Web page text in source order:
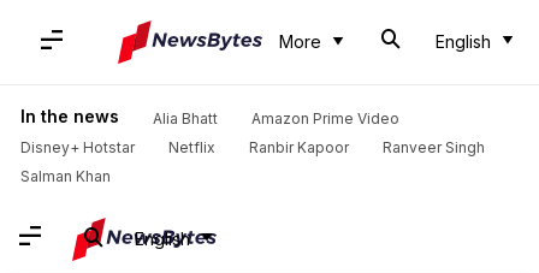
More English
In the news Alia Bhatt
Amazon Prime Video
Disney+ Hotstar
Netflix Ranbir Kapoor
Ranveer Singh
Salman Khan
English